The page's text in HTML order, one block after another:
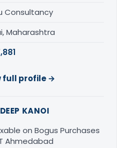
Consultancy
Maharashtra
full profile →
KANOI
on Bogus Purchases
Ahmedabad